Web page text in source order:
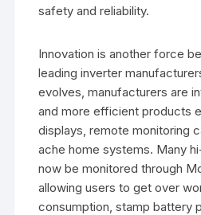
safety and reliability.
Innovation is another force
leading inverter
evolves, manufacturers are
and more efficient products
displays, remote monitoring
ache home systems. Many
now be monitored through
allowing users to get over
consumption, stamp battery